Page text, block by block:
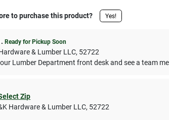
to purchase this product? Yes!
.Ready for Pickup Soon
& Lumber LLC, 52722
Lumber Department front desk and see a team
Zip
Hardware & Lumber LLC, 52722